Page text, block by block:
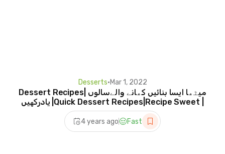
Desserts•Mar 1, 2022
Dessert Recipes| میٹھا ایسا بنائیں کھانے والےسالوں
یادرکھیں |Quick Dessert Recipes|Recipe Sweet |
4 years ago Fast